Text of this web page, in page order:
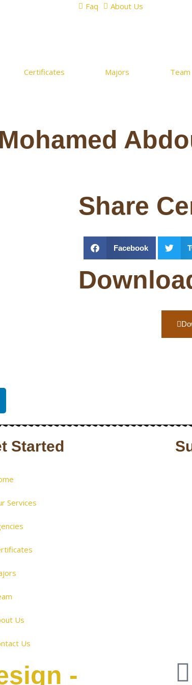
Faq About Us
Certificates Majors Team
Share
Facebook
Started
Services
Us
Us
-